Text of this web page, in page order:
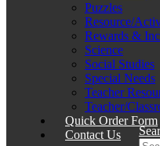
Puzzles
Resource/
Rewards &
Science
Social Studies
Special Needs
Teacher
Teacher/
Quick Order Form
Contact Us